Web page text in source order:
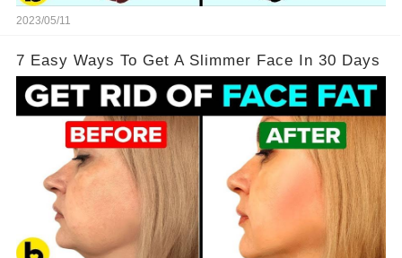
2023/05/11
7 Easy Ways To Get A Slimmer Face In 30 Days